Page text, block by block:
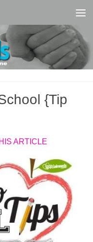
{Tip
ARTICLE